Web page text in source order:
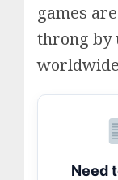
games
throng by
Need